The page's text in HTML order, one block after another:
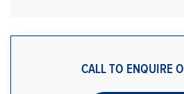
CALL TO ENQUIRE